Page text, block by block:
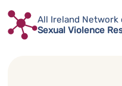
Skip
content
All Ireland Network
Sexual Violence